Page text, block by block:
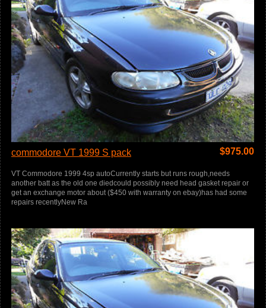
commodore VT 1999 S pack $975.00
VT Commodore 1999 4sp autoCurrently starts but runs rough,needs
another batt as the old one diedcould possibly need head gasket repair or
get an exchange motor about ($450 with warranty on ebay)has had some
repairs recentlyNew Ra